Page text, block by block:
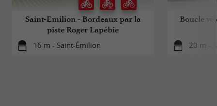
Saint-Emilion - Bordeaux par la
piste Roger Lapébie
16 m - Saint-Émilion
Boucle
20 m -